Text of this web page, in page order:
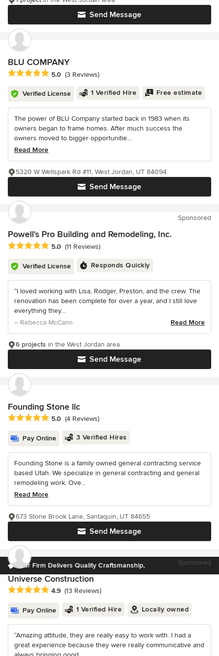
Send Message
BLU COMPANY
Average rating: 5 out of 5 stars
5.0 (3 Reviews)
Verified License 1 Verified Hire Free estimate
The power of BLU Company started back in 1983 when its
owners began to frame homes. After much success the
owners moved to bigger opportunitie...
Read More
Send Message
5320 W Wellspark Rd #11, West Jordan, UT 84094
Sponsored
Powell's Pro Building and Remodeling, Inc.
Average rating: 5 out of 5 stars
5.0 (11 Reviews)
Verified License Responds Quickly
“I loved working with Lisa, Rodger, Preston, and the crew. The
renovation has been complete for over a year, and I still love
everything they...
– Rebecca McCann
Read More
Send Message
6 projects in the West Jordan area
Founding Stone llc
Average rating: 5 out of 5 stars
5.0 (4 Reviews)
Pay Online 3 Verified Hires
Founding Stone is a family owned general contracting service
based Utah. We specialize in general contracting and general
remodeling work. Ove...
Read More
Send Message
673 Stone Brook Lane, Santaquin, UT 84655
Our Firm Delivers Quality Craftsmanship, Sponsored
Universe Construction
Average rating: 4.9 out of 5 stars
4.9 (13 Reviews)
Pay Online 1 Verified Hire Locally owned
“Amazing attitude, they are really easy to work with. I had a
great experience because they were really communicative and